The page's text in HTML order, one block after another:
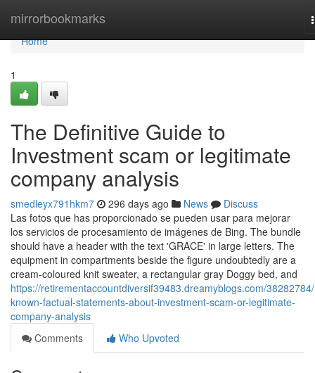
mirrorbookmarks
Home
Home
1
The Definitive Guide to
Investment scam or legitimate
company analysis
smedleyx791hkm7 296 days ago News
Discuss
Las fotos que has proporcionado se pueden usar para mejorar
los servicios de procesamiento de imágenes de Bing. The bundle
should have a header with the text 'GRACE' in large letters. The
equipment in compartments beside the figure undoubtedly are a
cream-coloured knit sweater, a rectangular gray Doggy bed, and
https://retirementaccountdiversif39483.dreamyblogs.com/
known-factual-statements-about-investment-scam-or-legitimate-
company-analysis
Comments
Who Upvoted